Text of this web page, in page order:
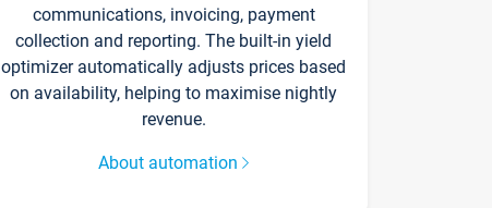
communications, invoicing, payment
collection and reporting. The built-in yield
optimizer automatically adjusts prices based
on availability, helping to maximise nightly
revenue.
About automation